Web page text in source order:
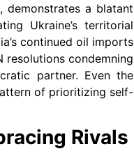
demonstrates a blatant
Ukraine’s territorial
continued oil imports
condemning
partner. Even the
of prioritizing self-
Rivals